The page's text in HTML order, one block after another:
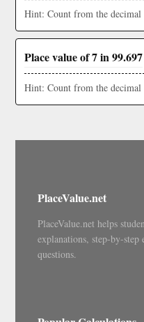
Hint: Count from the
Place value of 7 in 99.697
Hint: Count from the
PlaceValue.net
PlaceValue.net helps
explanations, step-by-step
questions.